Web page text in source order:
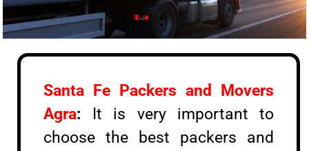
Santa Fe Packers and Movers
Agra: It is very important to
choose the best packers and